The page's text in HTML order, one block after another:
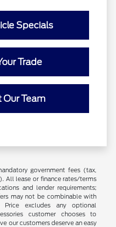
Specials
Trade
Our Team
government fees (tax,
All lease or finance rates/terms
and lender requirements;
may not be combinable with
Price excludes any optional
customer chooses to
our customers deserve an easy